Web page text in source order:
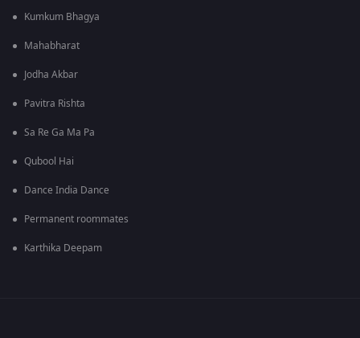
Kumkum Bhagya
Mahabharat
Jodha Akbar
Pavitra Rishta
Sa Re Ga Ma Pa
Qubool Hai
Dance India Dance
Permanent roommates
Karthika Deepam